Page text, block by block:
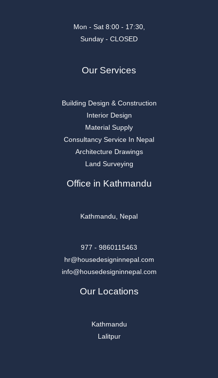
Mon - Sat 8:00 - 17:30,
Sunday - CLOSED
Our Services
Building Design & Construction
Interior Design
Material Supply
Consultancy Service In Nepal
Architecture Drawings
Land Surveying
Office in Kathmandu
Kathmandu, Nepal
977 - 9860115463
hr@housedesigninnepal.com
info@housedesigninnepal.com
Our Locations
Kathmandu
Lalitpur